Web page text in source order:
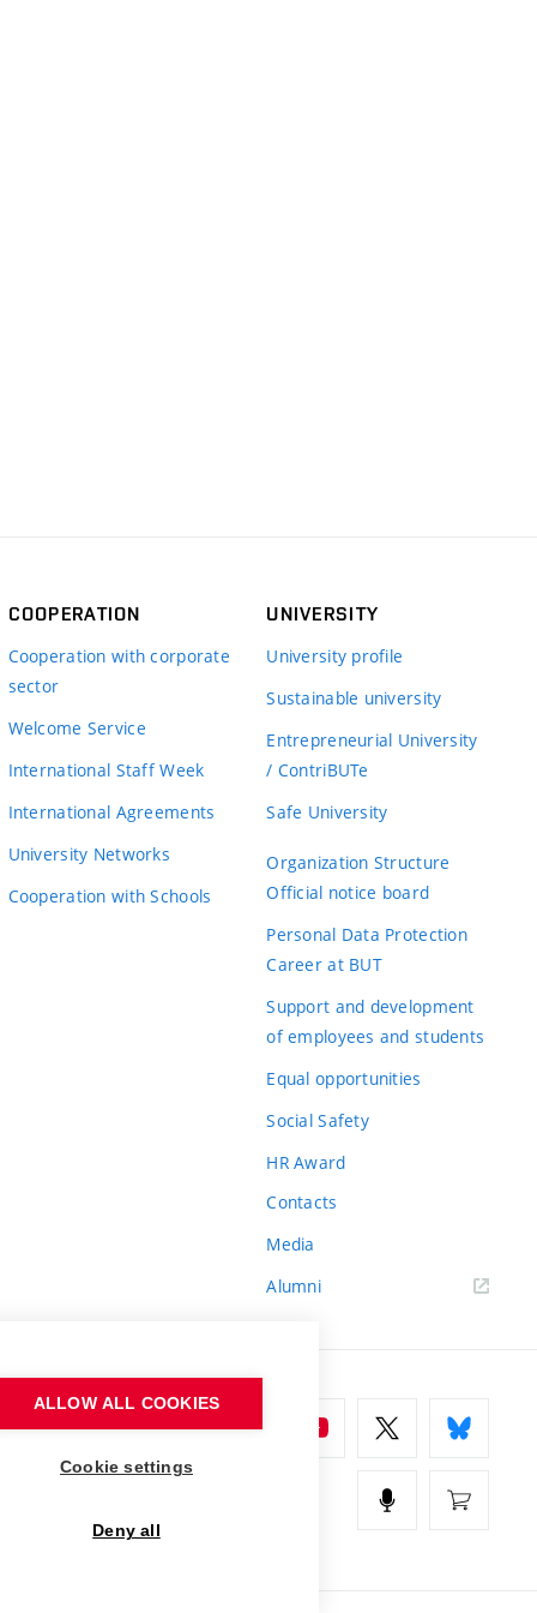
COOPERATION
Cooperation with corporate
sector
Welcome Service
International Staff Week
International Agreements
University Networks
Cooperation with Schools
UNIVERSITY
University profile
Sustainable university
Entrepreneurial University
/ ContriBUTe
Safe University
Organization Structure
Official notice board
Personal Data Protection
Career at BUT
Support and development
of employees and students
Equal opportunities
Social Safety
HR Award
Contacts
Media
Alumni
ALLOW ALL COOKIES
Cookie settings
Deny all